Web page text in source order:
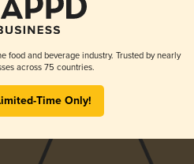
food and beverage industry. Trusted by nearly
across 75 countries.
Time Only!